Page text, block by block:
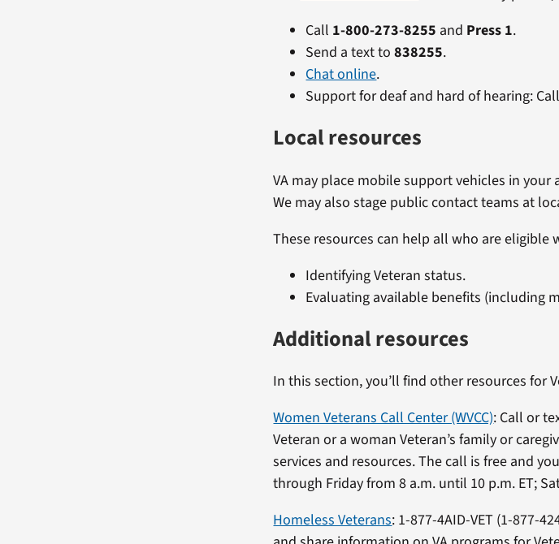
Call 1-800-273-8255 and Press 1.
Send a text to838255.
Chat online.
Support for deaf and hard of hearing: Call
Local resources
VA may place mobile support vehicles in your
We may also stage public contact teams at
These resources can help all who are
Identifying Veteran status.
Evaluating available benefits (including
Additional resources
In this section, you’ll find other resources for
Women Veterans Call Center (WVCC): Call or
Veteran or a woman Veteran’s family or
services and resources. The call is free and
through Friday from 8 a.m. until 10 p.m. ET;
Homeless Veterans: 1-877-4AID-VET (1-877-